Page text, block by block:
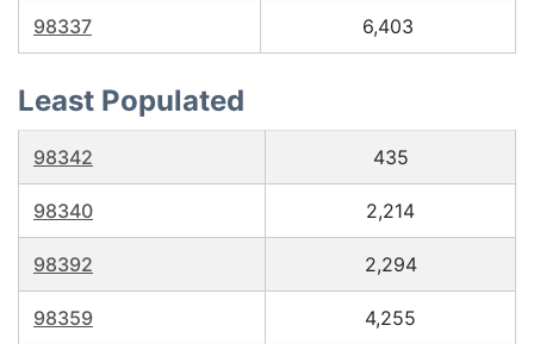
98337 6,403
Least Populated
98342 435
98340 2,214
98392 2,294
98359 4,255